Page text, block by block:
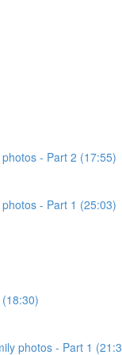
- Part 2 (17:55)
- Part 1 (25:03)
photos - Part 1